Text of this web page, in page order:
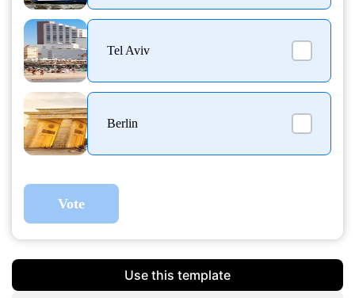
Tel Aviv
Berlin
Vote
Use this template